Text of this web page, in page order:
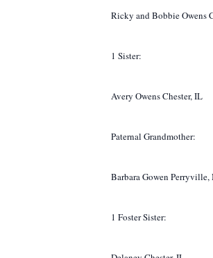
Ricky and Bobbie Owens
1 Sister:
Avery Owens Chester, IL
Paternal Grandmother:
Barbara Gowen Perryville,
1 Foster Sister: